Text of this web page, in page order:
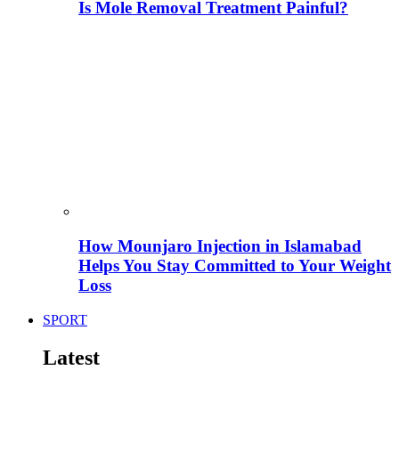
Is Mole Removal Treatment Painful?
How Mounjaro Injection in Islamabad
Helps You Stay Committed to Your Weight
Loss
SPORT
Latest